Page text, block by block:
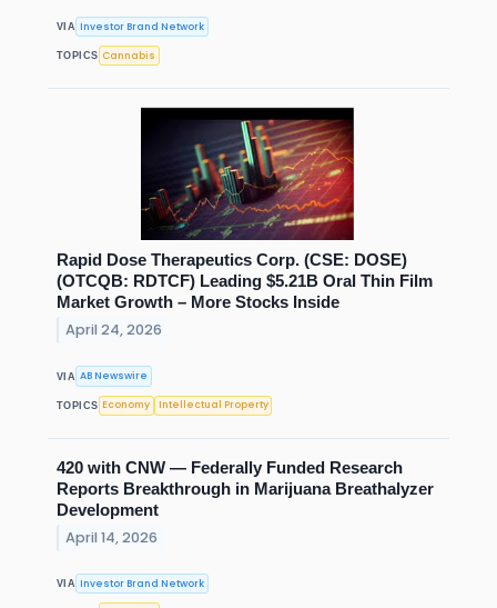
VIA Investor Brand Network
TOPICS Cannabis
Rapid Dose Therapeutics Corp. (CSE: DOSE)
(OTCQB: RDTCF) Leading $5.21B Oral Thin Film
Market Growth – More Stocks Inside
April 24, 2026
VIA AB Newswire
TOPICS Economy Intellectual Property
420 with CNW — Federally Funded Research
Reports Breakthrough in Marijuana Breathalyzer
Development
April 14, 2026
VIA Investor Brand Network